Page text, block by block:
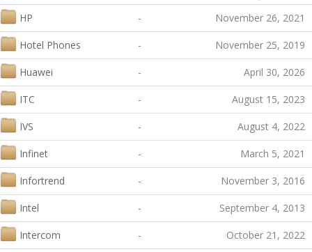
HP - November 26, 2021
Hotel Phones - November 25, 2019
Huawei - April 30, 2026
ITC - August 15, 2023
IVS - August 4, 2022
Infinet - March 5, 2021
Infortrend - November 3, 2016
Intel - September 4, 2013
Intercom - October 21, 2022